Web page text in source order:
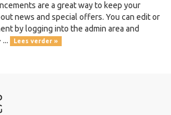
are a great way to keep your
news and special offers. You can edit or
by logging into the admin area and
Lees verder »